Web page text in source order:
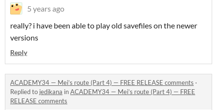
5 years ago
really? i have been able to play old savefiles on the newer
versions
Reply
ACADEMY34 — Mei’s route (Part 4) — FREE RELEASE comments ·
Replied to jedikana inACADEMY34 — Mei’s route (Part 4) — FREE
RELEASE comments